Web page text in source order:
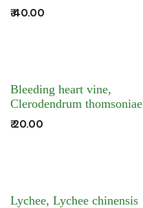
₹40.00
Bleeding heart vine,
Clerodendrum thomsoniae
₹20.00
Lychee, Lychee chinensis